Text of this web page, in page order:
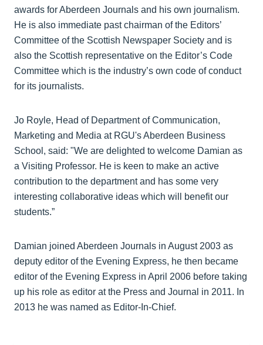
awards for Aberdeen Journals and his own journalism.
He is also immediate past chairman of the Editors’
Committee of the Scottish Newspaper Society and is
also the Scottish representative on the Editor’s Code
Committee which is the industry’s own code of conduct
for its journalists.
Jo Royle, Head of Department of Communication,
Marketing and Media at RGU's Aberdeen Business
School, said: "We are delighted to welcome Damian as
a Visiting Professor. He is keen to make an active
contribution to the department and has some very
interesting collaborative ideas which will benefit our
students.”
Damian joined Aberdeen Journals in August 2003 as
deputy editor of the Evening Express, he then became
editor of the Evening Express in April 2006 before taking
up his role as editor at the Press and Journal in 2011. In
2013 he was named as Editor-In-Chief.